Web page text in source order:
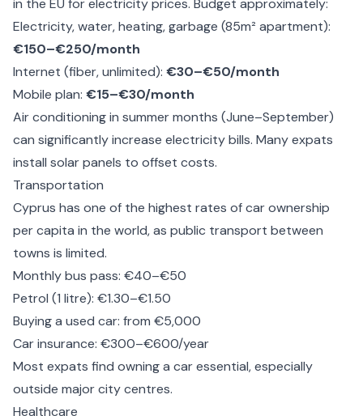
in the EU for electricity prices. Budget approximately:
Electricity, water, heating, garbage (85m² apartment):
€150–€250/month
Internet (fiber, unlimited): €30–€50/month
Mobile plan: €15–€30/month
Air conditioning in summer months (June–September)
can significantly increase electricity bills. Many expats
install solar panels to offset costs.
Transportation
Cyprus has one of the highest rates of car ownership
per capita in the world, as public transport between
towns is limited.
Monthly bus pass: €40–€50
Petrol (1 litre): €1.30–€1.50
Buying a used car: from €5,000
Car insurance: €300–€600/year
Most expats find owning a car essential, especially
outside major city centres.
Healthcare